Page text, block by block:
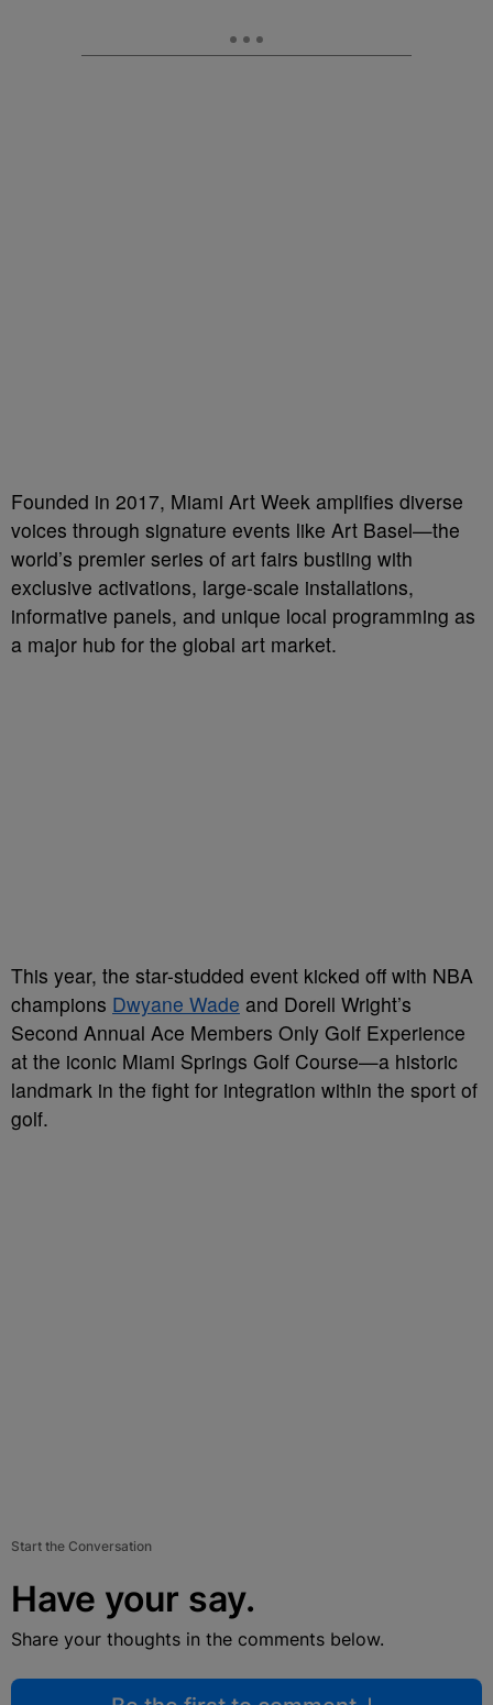
Founded in 2017, Miami Art Week amplifies diverse
voices through signature events like Art Basel—the
world’s premier series of art fairs bustling with
exclusive activations, large-scale installations,
informative panels, and unique local programming as
a major hub for the global art market.
This year, the star-studded event kicked off with NBA
champions Dwyane Wade and Dorell Wright’s
Second Annual Ace Members Only Golf Experience
at the iconic Miami Springs Golf Course—a historic
landmark in the fight for integration within the sport of
golf.
Start the Conversation
Have your say.
Share your thoughts in the comments below.